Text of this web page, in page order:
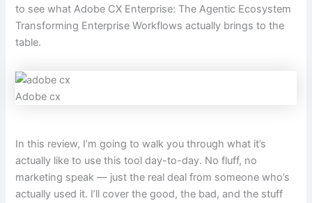
to see what Adobe CX Enterprise: The Agentic Ecosystem
Transforming Enterprise Workflows actually brings to the
table.
Adobe cx
In this review, I’m going to walk you through what it’s
actually like to use this tool day-to-day. No fluff, no
marketing speak — just the real deal from someone who’s
actually used it. I’ll cover the good, the bad, and the stuff